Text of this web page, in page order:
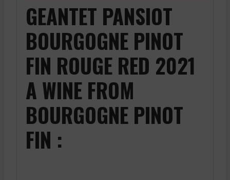
GEANTET PANSIOT
BOURGOGNE PINOT
FIN ROUGE RED 2021
A WINE FROM
BOURGOGNE PINOT
FIN :